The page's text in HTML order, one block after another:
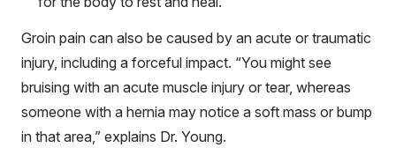
Groin pain can also be caused by an acute or traumatic
injury, including a forceful impact. “You might see
bruising with an acute muscle injury or tear, whereas
someone with a hernia may notice a soft mass or bump
in that area,” explains Dr. Young.